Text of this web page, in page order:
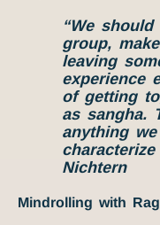
“We
group,
leaving
experience
of getting
as sangha.
anything
Nichtern
Mindrolling with